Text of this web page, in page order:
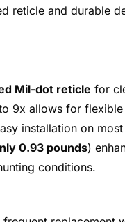
reticle and durable
Mil-dot reticle for
9x allows for flexible
installation on
0.93 pounds)
conditions.